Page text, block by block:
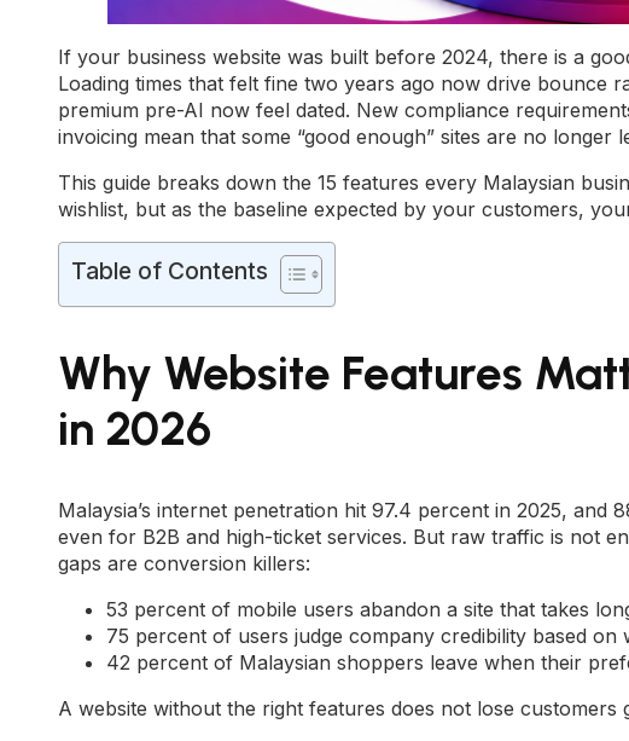
If your business website was built before 2024, there is a
Loading times that felt fine two years ago now drive bounce
premium pre-AI now feel dated. New compliance
invoicing mean that some “good enough” sites are no longer
This guide breaks down the 15 features every Malaysian
wishlist, but as the baseline expected by your customers,
Table of Contents
Why Website Features
in 2026
Malaysia’s internet penetration hit 97.4 percent in 2025,
even for B2B and high-ticket services. But raw traffic is not
gaps are conversion killers:
53 percent of mobile users abandon a site that takes
75 percent of users judge company credibility based on
42 percent of Malaysian shoppers leave when their
A website without the right features does not lose customers